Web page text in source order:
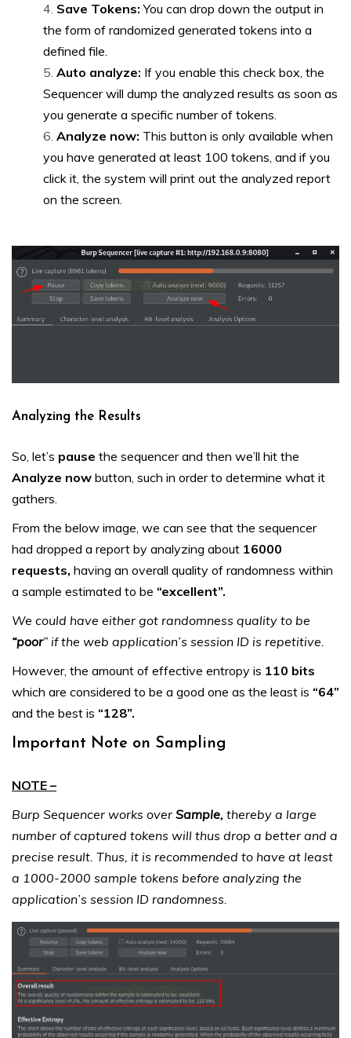
Save Tokens:You can drop down the output in
the form of randomized generated tokens into a
defined file.
Auto analyze: If you enable this check box, the
Sequencer will dump the analyzed results as soon as
you generate a specific number of tokens.
Analyze now: This button is only available when
you have generated at least 100 tokens, and if you
click it, the system will print out the analyzed report
on the screen.
Analyzing the Results
So, let’s pause the sequencer and then we’ll hit the
Analyze now button, such in order to determine what it
gathers.
From the below image, we can see that the sequencer
had dropped a report by analyzing about 16000
requests, having an overall quality of randomness within
a sample estimated to be “excellent”.
We could have either got randomness quality to be
“poor” if the web application’s session ID is repetitive.
However, the amount of effective entropy is 110 bits
which are considered to be a good one as the least is “64”
and the best is “128”.
Important Note on Sampling
NOTE –
Burp Sequencer works over Sample, thereby a large
number of captured tokens will thus drop a better and a
precise result. Thus, it is recommended to have at least
a 1000-2000 sample tokens before analyzing the
application’s session ID randomness.